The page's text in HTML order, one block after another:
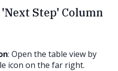
Step' Column
: Open the table view by
icon on the far right.